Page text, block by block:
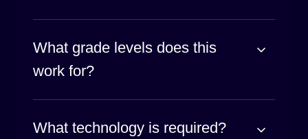
What grade levels does this
work for?
What technology is required?